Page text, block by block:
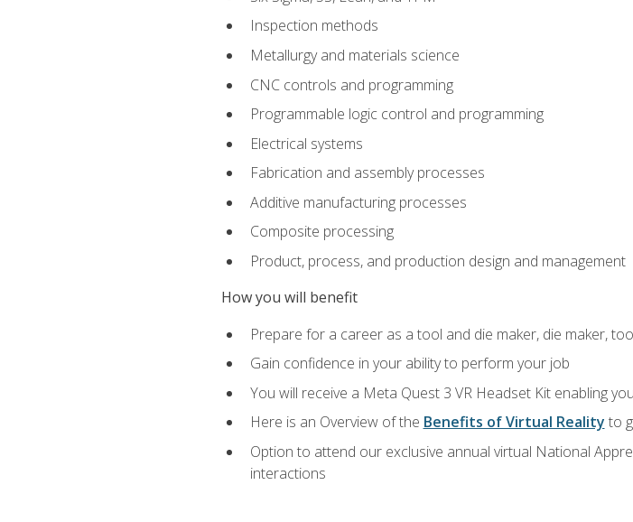
Inspection methods
Metallurgy and materials science
CNC controls and programming
Programmable logic control and programming
Electrical systems
Fabrication and assembly processes
Additive manufacturing processes
Composite processing
Product, process, and production design and management
How you will benefit
Prepare for a career as a tool and die maker, die maker,
Gain confidence in your ability to perform your job
You will receive a Meta Quest 3 VR Headset Kit enabling
Here is an Overview of the Benefits of Virtual Reality to
Option to attend our exclusive annual virtual National
interactions